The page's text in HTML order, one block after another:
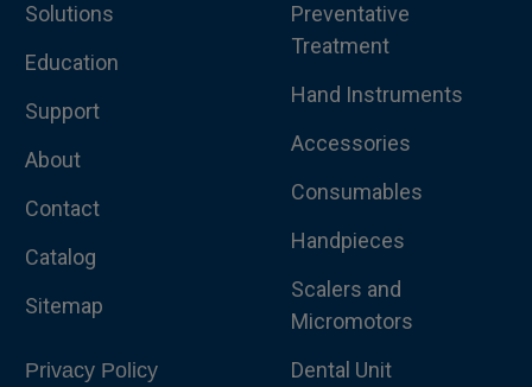
Solutions
Education
Support
About
Contact
Catalog
Sitemap
Privacy Policy
Preventative
Treatment
Hand Instruments
Accessories
Consumables
Handpieces
Scalers and
Micromotors
Dental Unit